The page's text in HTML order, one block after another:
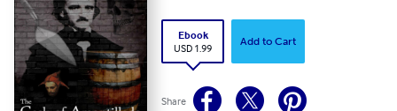
Ebook
USD 1.99
Add to Cart
Share